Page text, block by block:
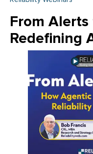
From
Redefining